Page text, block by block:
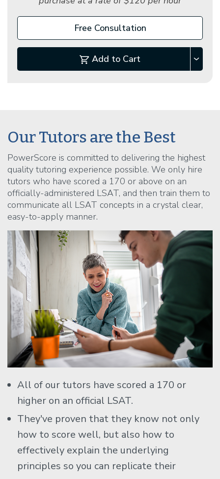
Free Consultation
Add to Cart
Our Tutors are the Best
PowerScore is committed to delivering the highest
quality tutoring experience possible. We only hire
tutors who have scored a 170 or above on an
officially-administered LSAT, and then train them to
communicate all LSAT concepts in a crystal clear,
easy-to-apply manner.
All of our tutors have scored a 170 or
higher on an official LSAT.
They've proven that they know not only
how to score well, but also how to
effectively explain the underlying
principles so you can replicate their